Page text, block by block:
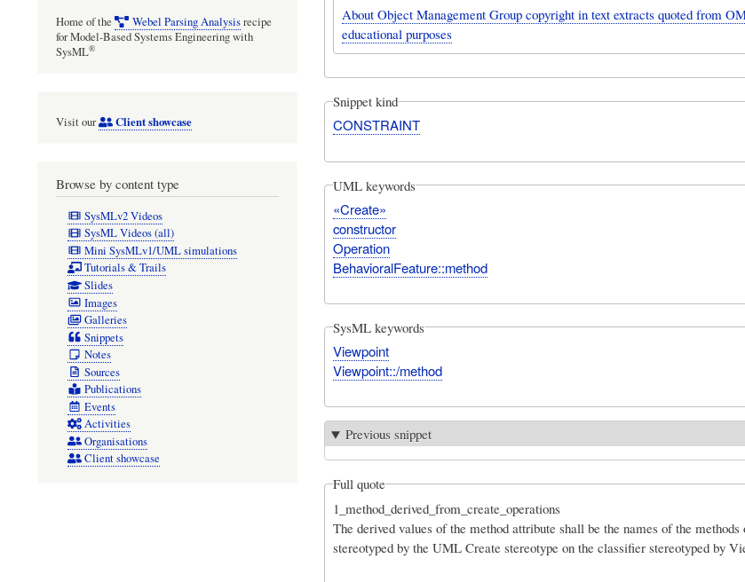
About Object Management Group copyright in text extracts quoted from
educational purposes
Snippet kind
CONSTRAINT
UML keywords
«Create»
constructor
Operation
BehavioralFeature::method
SysML keywords
Viewpoint
Viewpoint::/method
Previous snippet
Full quote
1_method_derived_from_create_operations
The derived values of the method attribute shall be the names of the methods
stereotyped by the UML Create stereotype on the classifier stereotyped by
Home of the Webel Parsing Analysisrecipe
for Model-Based Systems Engineering with
SysML®
Visit our Client showcase
Browse by content type
SysMLv2 Videos
SysML Videos (all)
Mini SysMLv1/UML simulations
Tutorials & Trails
Slides
Images
Galleries
Snippets
Notes
Sources
Publications
Events
Activities
Organisations
Client showcase